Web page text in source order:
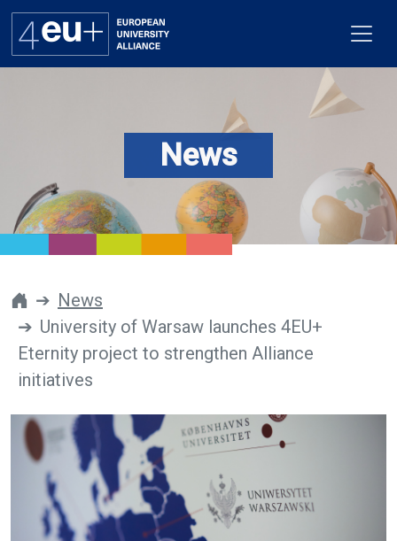
Flagships
Get involved
Newsroom
Contacts
News
News
University of Warsaw launches 4EU+
Eternity project to strengthen Alliance
initiatives